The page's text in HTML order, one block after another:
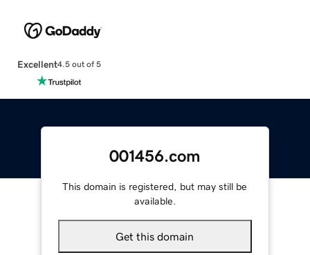
Excellent4.5 out of 5
001456.com
This domain is registered, but may still be
available.
Get this domain